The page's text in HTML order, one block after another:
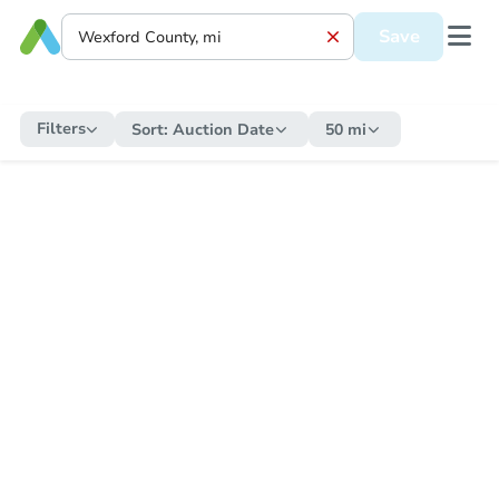
Save
Filters Sort: Auction Date 50 mi